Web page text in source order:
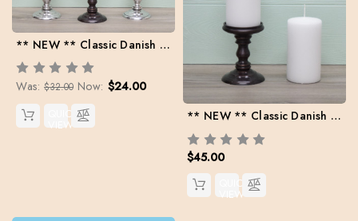
** NEW ** Classic Danish Pillars | 2.5" x 3.75" | Case Pack: 6 per color
Was: $32.00 Now: $24.00
QUICK
VIEW
** NEW ** Classic Danish Pillar | 3" x 5.5" | Case Pack: 6
$45.00
QUICK
VIEW